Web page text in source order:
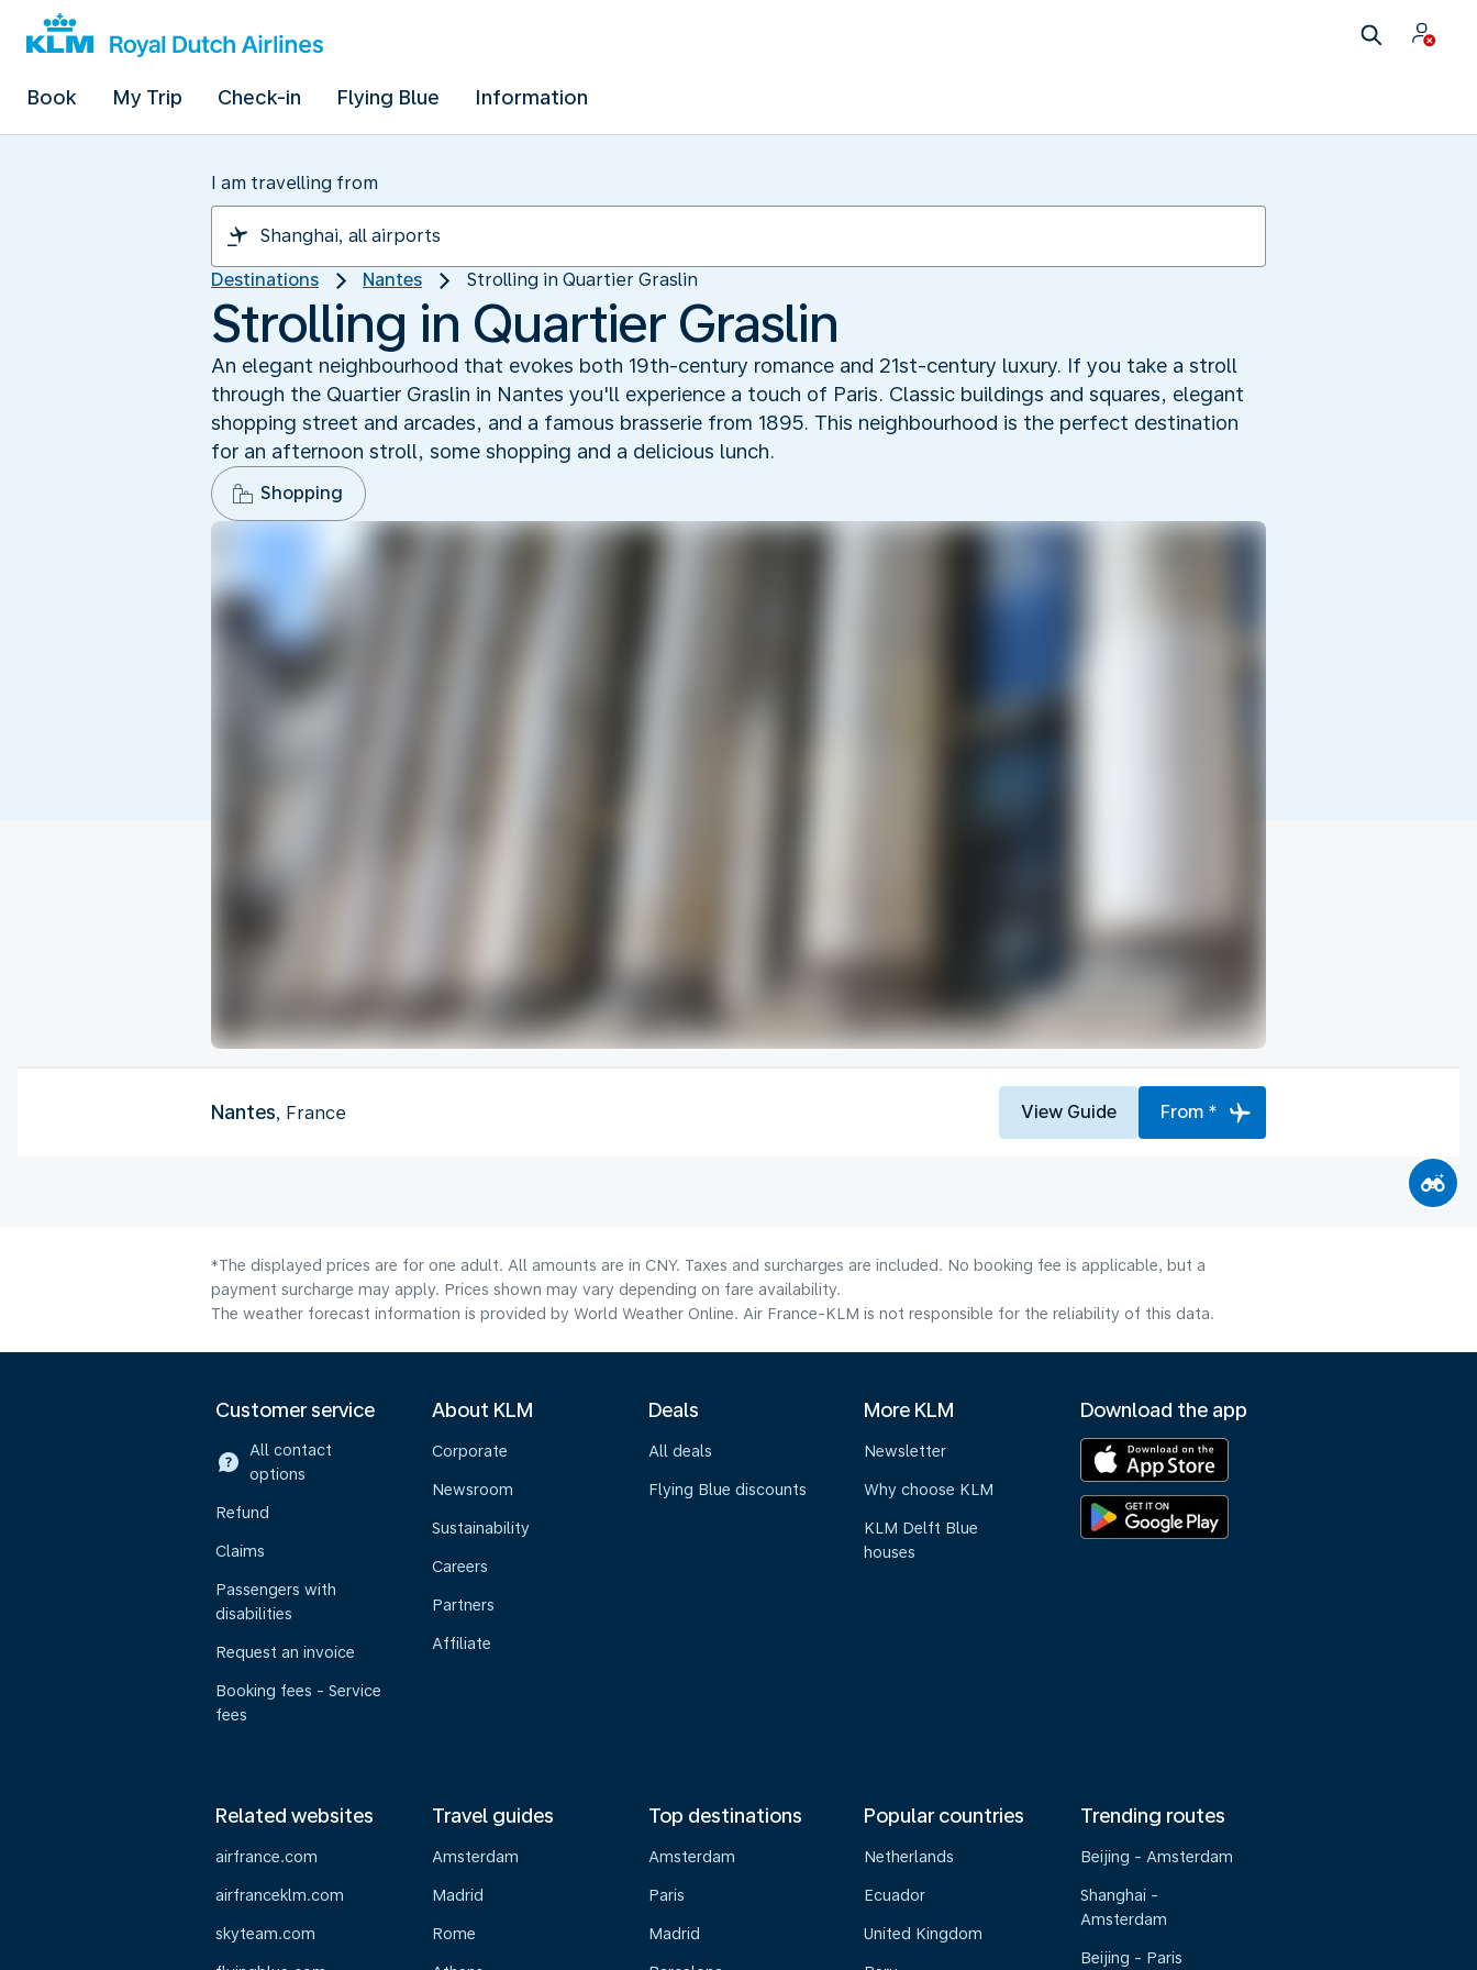
Book My Trip Check-in Flying Blue Information
I am travelling from
Destinations Nantes Strolling in Quartier Graslin
Strolling in Quartier Graslin
An elegant neighbourhood that evokes both 19th-century romance and 21st-century luxury. If you take a stroll
through the Quartier Graslin in Nantes you'll experience a touch of Paris. Classic buildings and squares, elegant
shopping street and arcades, and a famous brasserie from 1895. This neighbourhood is the perfect destination
for an afternoon stroll, some shopping and a delicious lunch.
Shopping
Nantes, France View Guide From *
*The displayed prices are for one adult. All amounts are in CNY. Taxes and surcharges are included. No booking fee is applicable, but a
payment surcharge may apply. Prices shown may vary depending on fare availability.
The weather forecast information is provided by World Weather Online. Air France-KLM is not responsible for the reliability of this data.
Customer service
All contact
options
Refund
Claims
Passengers with
disabilities
Request an invoice
Booking fees - Service
fees
About KLM
Corporate
Newsroom
Sustainability
Careers
Partners
Affiliate
Deals
All deals
Flying Blue discounts
More KLM
Newsletter
Why choose KLM
KLM Delft Blue
houses
Download the app
Related websites
airfrance.com
airfranceklm.com
skyteam.com
Travel guides
Amsterdam
Madrid
Rome
Top destinations
Amsterdam
Paris
Madrid
Popular countries
Netherlands
Ecuador
United Kingdom
Trending routes
Beijing - Amsterdam
Shanghai -
Amsterdam
Beijing - Paris